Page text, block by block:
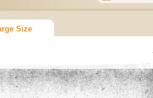
Size